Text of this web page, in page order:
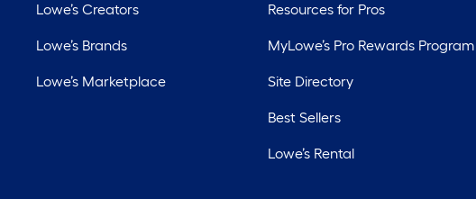
Lowe’s Creators
Lowe’s Brands
Lowe’s Marketplace
Resources for Pros
MyLowe’s Pro Rewards Program
Site Directory
Best Sellers
Lowe’s Rental